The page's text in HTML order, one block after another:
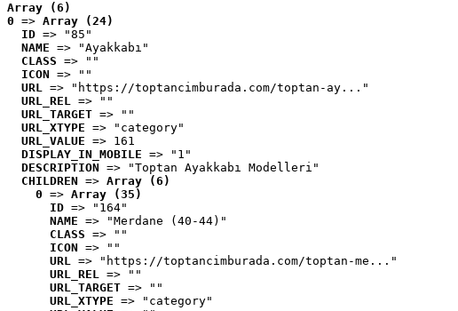
Array (6)
0 => Array (24)
ID => "85"
NAME => "Ayakkabı"
CLASS => ""
ICON => ""
URL => "https://toptancimburada.com/toptan-ay..."
URL_REL => ""
URL_TARGET => ""
URL_XTYPE => "category"
URL_VALUE => 161
DISPLAY_IN_MOBILE => "1"
DESCRIPTION => "Toptan Ayakkabı Modelleri"
CHILDREN => Array (6)
0 => Array (35)
ID => "164"
NAME => "Merdane (40-44)"
CLASS => ""
ICON => ""
URL => "https://toptancimburada.com/toptan-me..."
URL_REL => ""
URL_TARGET => ""
URL_XTYPE => "category"